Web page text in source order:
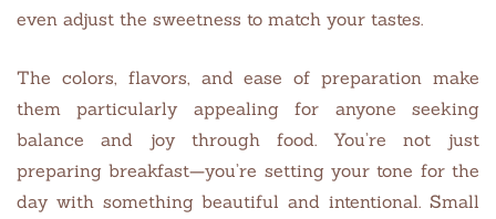
even adjust the sweetness to match your tastes.
The colors, flavors, and ease of preparation make
them particularly appealing for anyone seeking
balance and joy through food. You’re not just
preparing breakfast—you’re setting your tone for the
day with something beautiful and intentional. Small